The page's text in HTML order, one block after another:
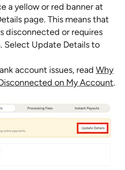
a yellow or red banner at
page. This means that
disconnected or requires
Select Update Details to
account issues, read Why
on My Account.